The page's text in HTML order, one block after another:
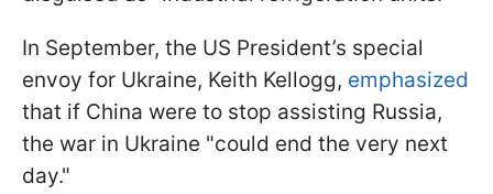
In September, the US President’s special
envoy for Ukraine, Keith Kellogg, emphasized
that if China were to stop assisting Russia,
the war in Ukraine "could end the very next
day."